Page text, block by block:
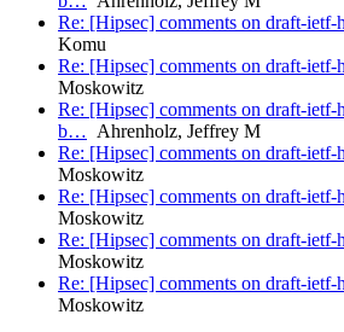
Re: [Hipsec] comments on draft-
Komu
Re: [Hipsec] comments on draft-
Moskowitz
Re: [Hipsec] comments on draft-ietf-
b… Ahrenholz, Jeffrey M
Re: [Hipsec] comments on draft-
Moskowitz
Re: [Hipsec] comments on draft-
Moskowitz
Re: [Hipsec] comments on draft-
Moskowitz
Re: [Hipsec] comments on draft-
Moskowitz